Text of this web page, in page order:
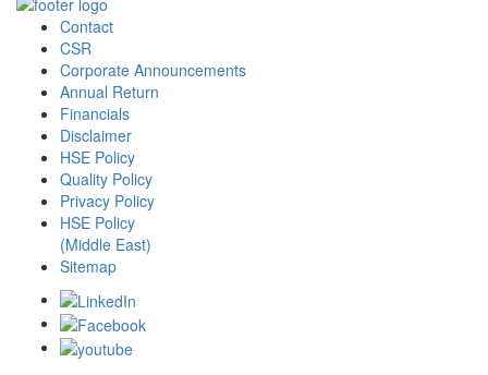
Contact
CSR
Corporate Announcements
Annual Return
Financials
Disclaimer
HSE Policy
Quality Policy
Privacy Policy
HSE Policy
(Middle East)
Sitemap